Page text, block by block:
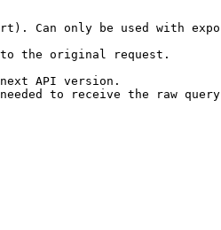
Can only be used with
the original request.
API version.
to receive the raw